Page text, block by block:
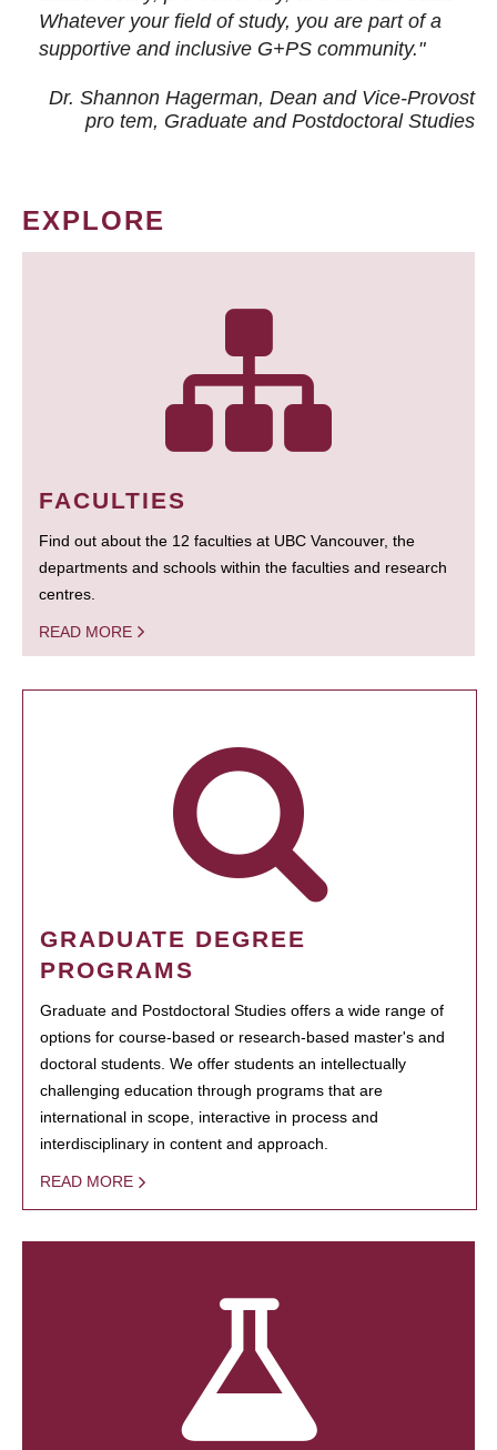
Whatever your field of study, you are part of a
supportive and inclusive G+PS community."
Dr. Shannon Hagerman, Dean and Vice-Provost
pro tem, Graduate and Postdoctoral Studies
EXPLORE
FACULTIES
Find out about the 12 faculties at UBC Vancouver, the
departments and schools within the faculties and research
centres.
READ MORE
GRADUATE DEGREE
PROGRAMS
Graduate and Postdoctoral Studies offers a wide range of
options for course-based or research-based master's and
doctoral students. We offer students an intellectually
challenging education through programs that are
international in scope, interactive in process and
interdisciplinary in content and approach.
READ MORE